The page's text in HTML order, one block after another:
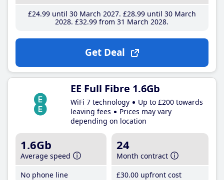
£24.99until 30 March 2027 £28.99until 30 March
2028 £32.99 from 31 March 2028
Get Deal
EE Full Fibre 1.6Gb
WiFi 7 technology
Up to £200 towards
leaving fees
Prices may vary
depending on location
1.6Gb
Average speed
No phone line
24
Month contract
£30.00 upfront cost